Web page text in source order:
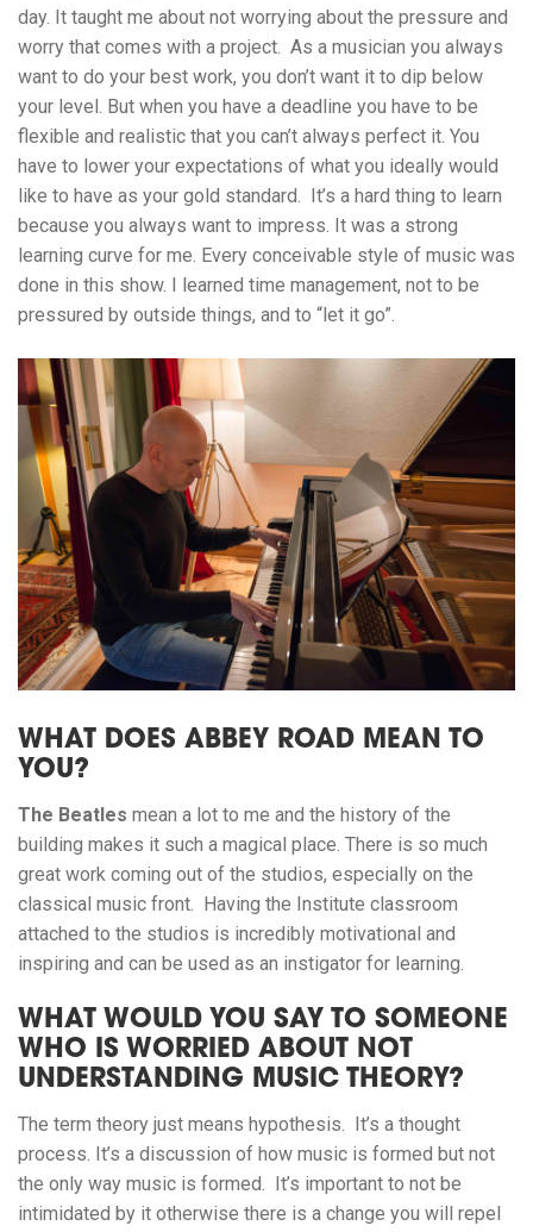
day. It taught me about not worrying about the pressure and
worry that comes with a project. As a musician you always
want to do your best work, you don’t want it to dip below
your level. But when you have a deadline you have to be
flexible and realistic that you can’t always perfect it. You
have to lower your expectations of what you ideally would
like to have as your gold standard. It’s a hard thing to learn
because you always want to impress. It was a strong
learning curve for me. Every conceivable style of music was
done in this show. I learned time management, not to be
pressured by outside things, and to “let it go”.
WHAT DOES ABBEY ROAD MEAN TO
YOU?
The Beatles mean a lot to me and the history of the
building makes it such a magical place. There is so much
great work coming out of the studios, especially on the
classical music front. Having the Institute classroom
attached to the studios is incredibly motivational and
inspiring and can be used as an instigator for learning.
WHAT WOULD YOU SAY TO SOMEONE
WHO IS WORRIED ABOUT NOT
UNDERSTANDING MUSIC THEORY?
The term theory just means hypothesis. It’s a thought
process. It’s a discussion of how music is formed but not
the only way music is formed. It’s important to not be
intimidated by it otherwise there is a change you will repel